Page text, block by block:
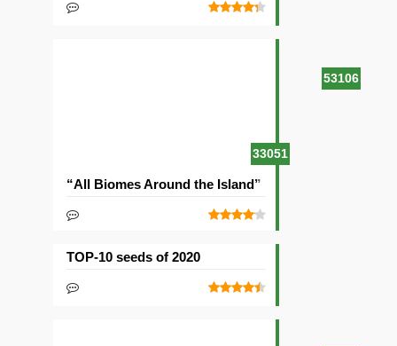
53106
33051
“All Biomes Around the Island” Seed
TOP-10 seeds of 2020